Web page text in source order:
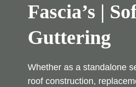
Fascia’s |
Guttering
Whether as a standalone
roof construction,